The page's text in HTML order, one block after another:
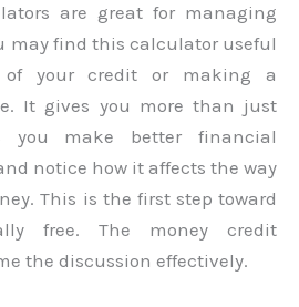
are great for managing
may find this calculator useful
your credit or making a
It gives you more than just
you make better financial
notice how it affects the way
This is the first step toward
free. The money credit
the discussion effectively.